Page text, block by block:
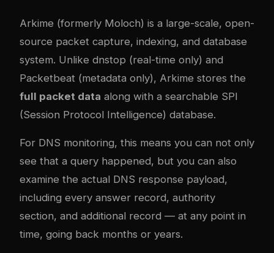
Arkime (formerly Moloch) is a large-scale, open-
source packet capture, indexing, and database
system. Unlike dnstop (real-time only) and
Packetbeat (metadata only), Arkime stores the
full packet data along with a searchable SPI
(Session Protocol Intelligence) database.
For DNS monitoring, this means you can not only
see that a query happened, but you can also
examine the actual DNS response payload,
including every answer record, authority
section, and additional record — at any point in
time, going back months or years.